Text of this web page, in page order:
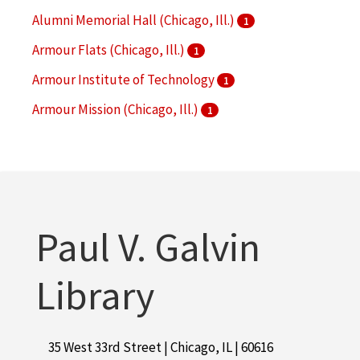
Alumni Memorial Hall (Chicago, Ill.)
1
Armour Flats (Chicago, Ill.) 1
Armour Institute of Technology 1
Armour Mission (Chicago, Ill.) 1
Paul V. Galvin
Library
35 West 33rd Street | Chicago, IL | 60616